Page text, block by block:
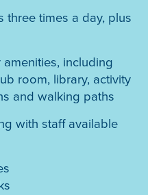
three times a day, plus
including
room, library, activity
and walking paths
with staff available